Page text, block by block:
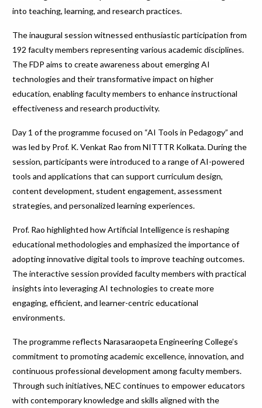
into teaching, learning, and research practices.
The inaugural session witnessed enthusiastic participation from
192 faculty members representing various academic disciplines.
The FDP aims to create awareness about emerging AI
technologies and their transformative impact on higher
education, enabling faculty members to enhance instructional
effectiveness and research productivity.
Day 1 of the programme focused on “AI Tools in Pedagogy” and
was led by Prof. K. Venkat Rao from NITTTR Kolkata. During the
session, participants were introduced to a range of AI-powered
tools and applications that can support curriculum design,
content development, student engagement, assessment
strategies, and personalized learning experiences.
Prof. Rao highlighted how Artificial Intelligence is reshaping
educational methodologies and emphasized the importance of
adopting innovative digital tools to improve teaching outcomes.
The interactive session provided faculty members with practical
insights into leveraging AI technologies to create more
engaging, efficient, and learner-centric educational
environments.
The programme reflects Narasaraopeta Engineering College’s
commitment to promoting academic excellence, innovation, and
continuous professional development among faculty members.
Through such initiatives, NEC continues to empower educators
with contemporary knowledge and skills aligned with the